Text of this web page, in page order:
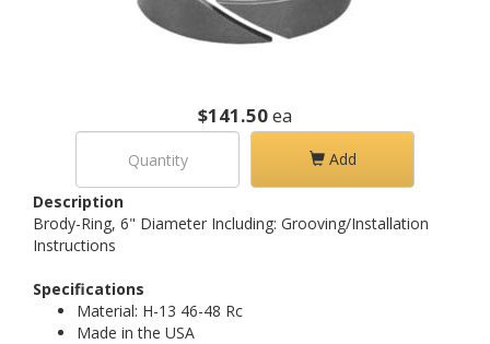
$141.50ea
Add
Description
Brody-Ring, 6" Diameter Including: Grooving/Installation
Instructions
Specifications
Material: H-13 46-48 Rc
Made in the USA